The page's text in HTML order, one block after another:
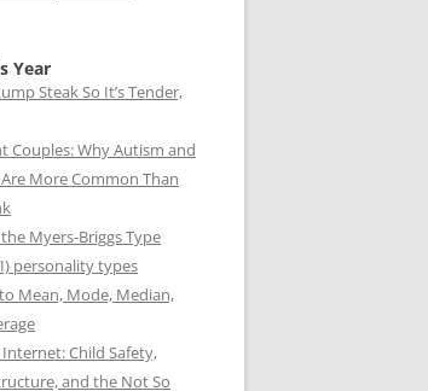
Year
Steak So It’s Tender,
Couples: Why Autism and
More Common Than
Myers-Briggs Type
personality types
Mean, Mode, Median,
Child Safety,
and the Not So